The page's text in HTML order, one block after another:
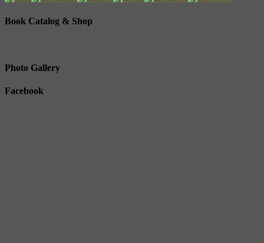
Book Catalog & Shop
Photo Gallery
Facebook